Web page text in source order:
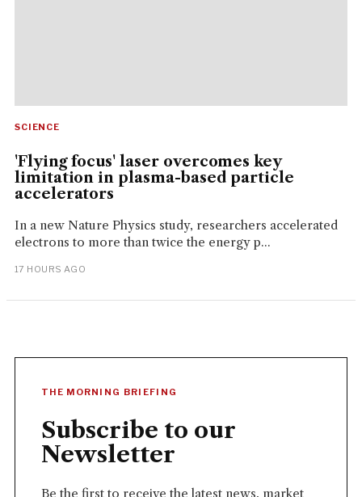
SCIENCE
'Flying focus' laser overcomes key
limitation in plasma-based particle
accelerators
In a new Nature Physics study, researchers accelerated
electrons to more than twice the energy p...
17 HOURS AGO
THE MORNING BRIEFING
Subscribe to our
Newsletter
Be the first to receive the latest news, market